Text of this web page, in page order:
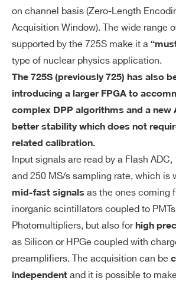
on channel basis (Zero-Length
Acquisition Window). The wide range
supported by the 725S make it a
type of nuclear physics application.
The 725S (previously 725) has also
introducing a larger FPGA to
complex DPP algorithms and a new
better stability which does not
related calibration.
Input signals are read by a Flash
and 250 MS/s sampling rate, which is
mid-fast signals as the ones coming
inorganic scintillators coupled to
Photomultipliers, but also for high
as Silicon or HPGe coupled with
preamplifiers. The acquisition can be
independent and it is possible to